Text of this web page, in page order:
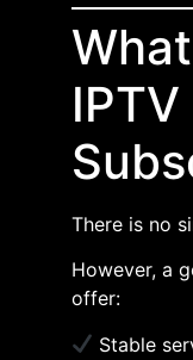
IPTV
There is no
However, a
offer:
Stable